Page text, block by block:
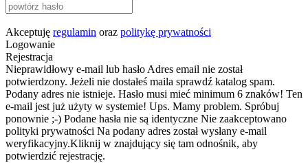
Akceptuję regulamin oraz politykę prywatności
Logowanie
Rejestracja
Nieprawidłowy e-mail lub hasło Adres email nie został
potwierdzony. Jeżeli nie dostałeś maila sprawdź katalog spam.
Podany adres nie istnieje. Hasło musi mieć minimum 6 znaków! Ten
e-mail jest już użyty w systemie! Ups. Mamy problem. Spróbuj
ponownie ;-) Podane hasła nie są identyczne Nie zaakceptowano
polityki prywatności Na podany adres został wysłany e-mail
weryfikacyjny.Kliknij w znajdujący się tam odnośnik, aby
potwierdzić rejestrację.